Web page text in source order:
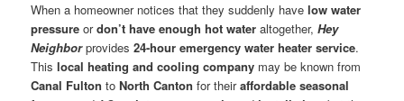
When a homeowner notices that they suddenly havelow water
pressure ordon’t have enough hot water altogether,Hey
Neighborprovides24-hour emergency water heater service.
Thislocal heating and cooling company may be known from
Canal Fultonto North Cantonfor theiraffordable seasonal